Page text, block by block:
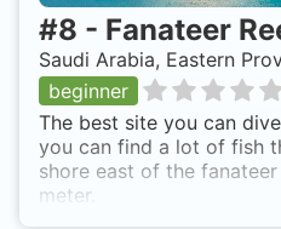
#8 - Fanateer
Saudi Arabia, Eastern
beginner
The best site you can
you can find a lot of fish
shore east of the
meter.